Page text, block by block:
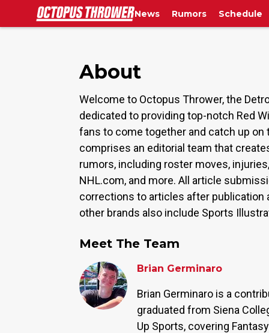
News Rumors Schedule
About
Welcome to Octopus Thrower, the
dedicated to providing top-notch Red
fans to come together and catch up
comprises an editorial team that
rumors, including roster moves,
NHL.com, and more. All article
corrections to articles after publication
other brands also include Sports
Meet The Team
Brian Germinaro
Brian Germinaro is a
graduated from Siena
Up Sports, covering